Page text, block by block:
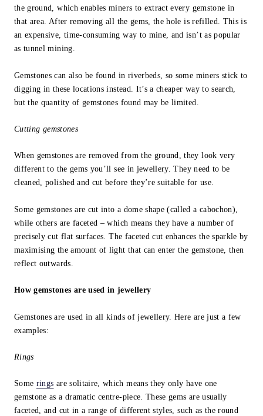
the ground, which enables miners to extract every gemstone in
that area. After removing all the gems, the hole is refilled. This is
an expensive, time-consuming way to mine, and isn’t as popular
as tunnel mining.
Gemstones can also be found in riverbeds, so some miners stick to
digging in these locations instead. It’s a cheaper way to search,
but the quantity of gemstones found may be limited.
Cutting gemstones
When gemstones are removed from the ground, they look very
different to the gems you’ll see in jewellery. They need to be
cleaned, polished and cut before they’re suitable for use.
Some gemstones are cut into a dome shape (called a cabochon),
while others are faceted – which means they have a number of
precisely cut flat surfaces. The faceted cut enhances the sparkle by
maximising the amount of light that can enter the gemstone, then
reflect outwards.
How gemstones are used in jewellery
Gemstones are used in all kinds of jewellery. Here are just a few
examples:
Rings
Some rings are solitaire, which means they only have one
gemstone as a dramatic centre-piece. These gems are usually
faceted, and cut in a range of different styles, such as the round